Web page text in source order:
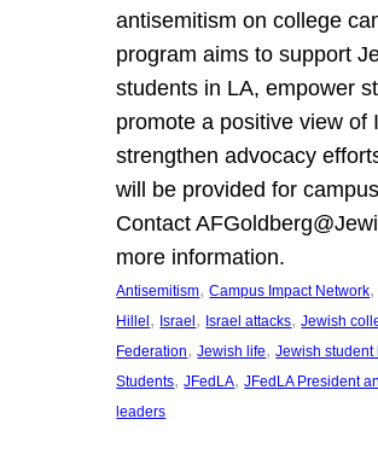
antisemitism on college
program aims to support
students in LA, empower
promote a positive view of
strengthen advocacy
will be provided for
Contact
more information.
Antisemitism, Campus Impact Network
Hillel, Israel, Israel attacks, Jewish
Federation, Jewish life, Jewish student
Students, JFedLA, JFedLA President
leaders